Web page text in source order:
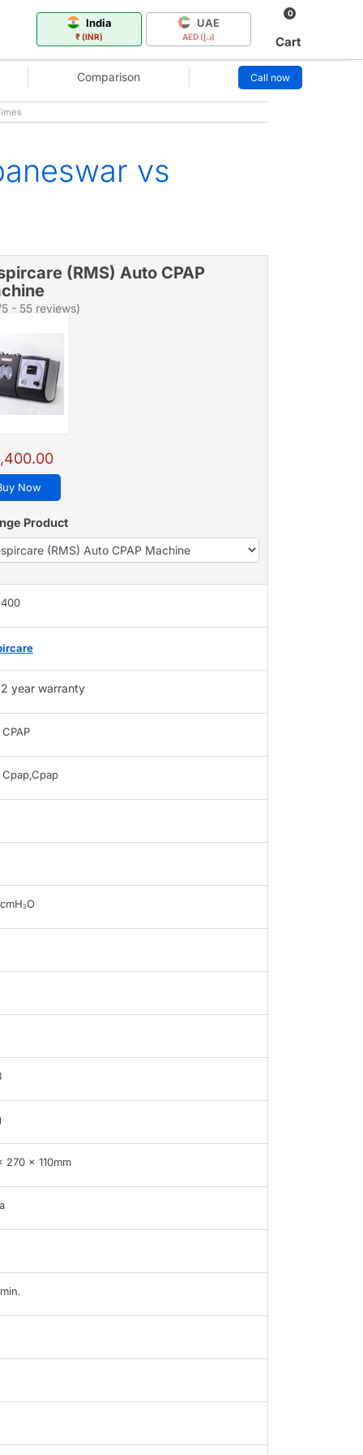
India
₹ (INR)
UAE
AED (د.إ)
0
Cart
Comparison Call now
vs
(RMS) Auto CPAP
- 55 reviews)
Now
Product
2 year warranty
270 x 110mm